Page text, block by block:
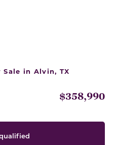
Sale in Alvin, TX
$358,990